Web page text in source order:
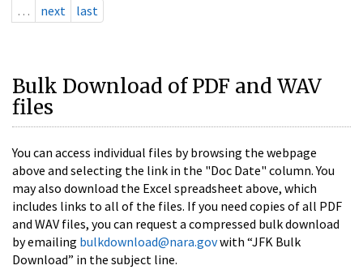
…
next last
Bulk Download of PDF and WAV
files
You can access individual files by browsing the webpage
above and selecting the link in the "Doc Date" column. You
may also download the Excel spreadsheet above, which
includes links to all of the files. If you need copies of all PDF
and WAV files, you can request a compressed bulk download
by emailing bulkdownload@nara.govwith “JFK Bulk
Download” in the subject line.